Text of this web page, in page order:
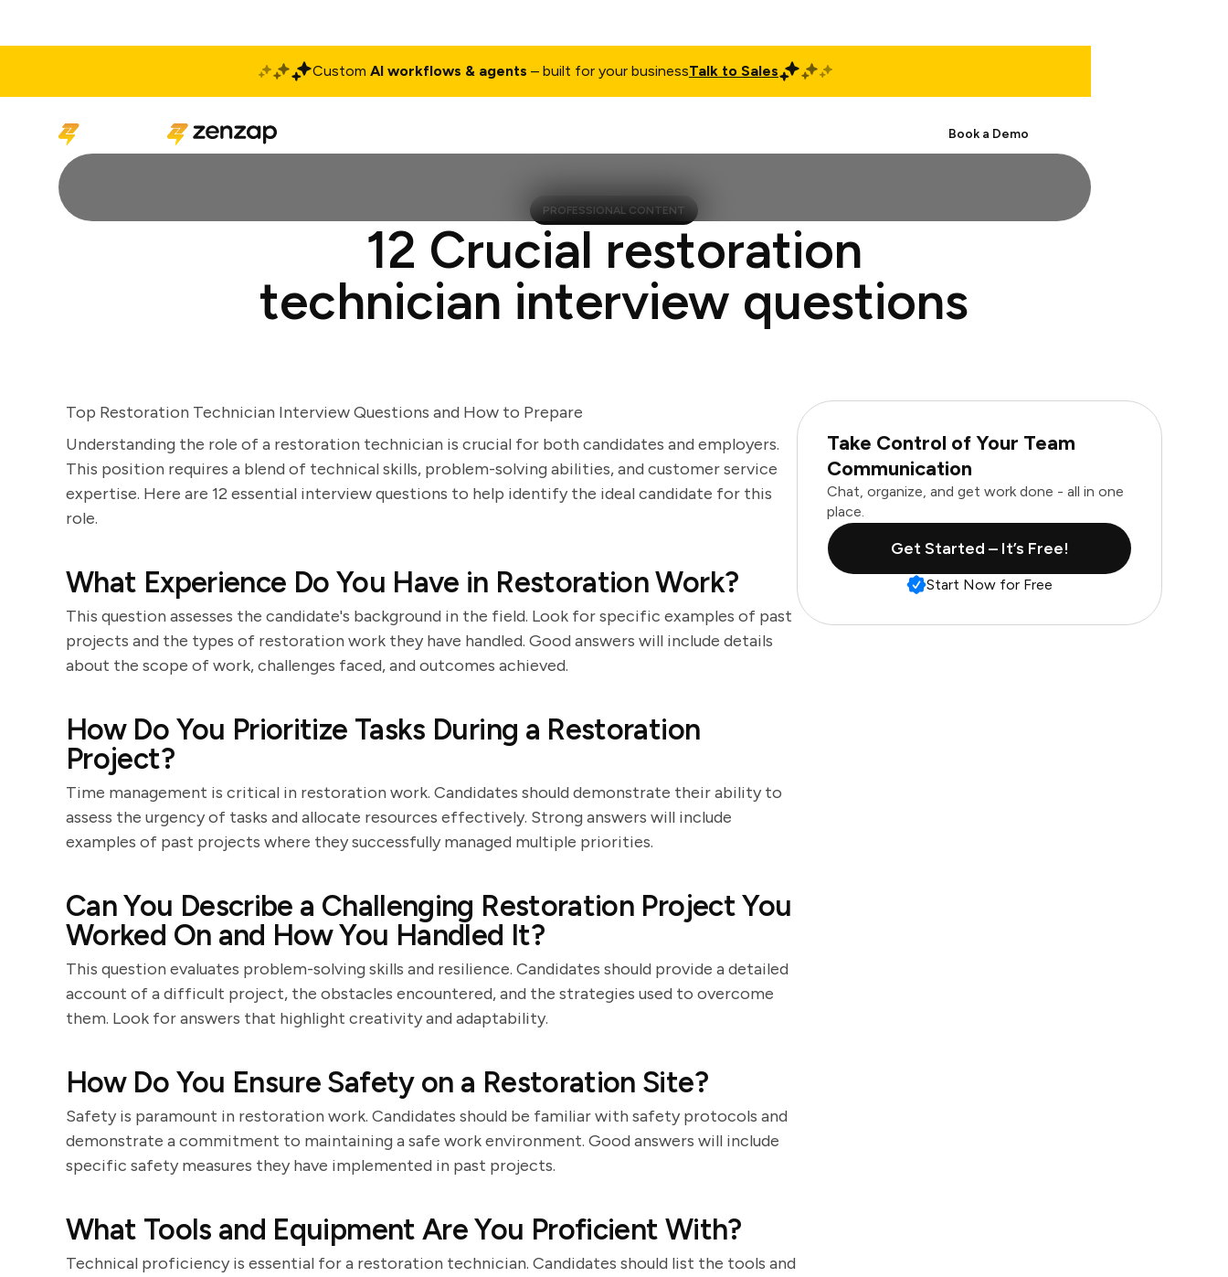
Custom AI workflows & agents – built for your businessTalk to Sales
Book a Demo
PROFESSIONAL CONTENT
12 Crucial restoration
technician interview questions
Top Restoration Technician Interview Questions and How to Prepare
Understanding the role of a restoration technician is crucial for both candidates and employers.
This position requires a blend of technical skills, problem-solving abilities, and customer service
expertise. Here are 12 essential interview questions to help identify the ideal candidate for this
role.
What Experience Do You Have in Restoration Work?
This question assesses the candidate's background in the field. Look for specific examples of past
projects and the types of restoration work they have handled. Good answers will include details
about the scope of work, challenges faced, and outcomes achieved.
How Do You Prioritize Tasks During a Restoration
Project?
Time management is critical in restoration work. Candidates should demonstrate their ability to
assess the urgency of tasks and allocate resources effectively. Strong answers will include
examples of past projects where they successfully managed multiple priorities.
Can You Describe a Challenging Restoration Project You
Worked On and How You Handled It?
This question evaluates problem-solving skills and resilience. Candidates should provide a detailed
account of a difficult project, the obstacles encountered, and the strategies used to overcome
them. Look for answers that highlight creativity and adaptability.
How Do You Ensure Safety on a Restoration Site?
Safety is paramount in restoration work. Candidates should be familiar with safety protocols and
demonstrate a commitment to maintaining a safe work environment. Good answers will include
specific safety measures they have implemented in past projects.
What Tools and Equipment Are You Proficient With?
Technical proficiency is essential for a restoration technician. Candidates should list the tools and
Take Control of Your Team
Communication
Chat, organize, and get work done - all in one
place.
Get Started – It’s Free!
Start Now for Free